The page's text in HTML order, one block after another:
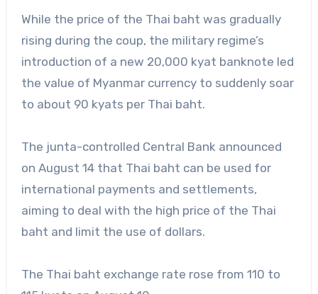
While the price of the Thai baht was gradually
rising during the coup, the military regime’s
introduction of a new 20,000 kyat banknote led
the value of Myanmar currency to suddenly soar
to about 90 kyats per Thai baht.
The junta-controlled Central Bank announced
on August 14 that Thai baht can be used for
international payments and settlements,
aiming to deal with the high price of the Thai
baht and limit the use of dollars.
The Thai baht exchange rate rose from 110 to